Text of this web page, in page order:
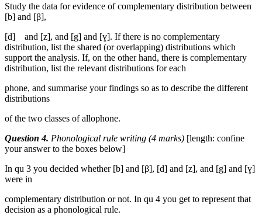
Study the data for evidence of complementary distribution between
[b] and [β],
[d] and [z], and [g] and [ɣ]. If there is no complementary
distribution, list the shared (or overlapping) distributions which
support the analysis. If, on the other hand, there is complementary
distribution, list the relevant distributions for each
phone, and summarise your findings so as to describe the different
distributions
of the two classes of allophone.
Question 4. Phonological rule writing (4 marks) [length: confine
your answer to the boxes below]
In qu 3 you decided whether [b] and [β], [d] and [z], and [g] and [ɣ]
were in
complementary distribution or not. In qu 4 you get to represent that
decision as a phonological rule.